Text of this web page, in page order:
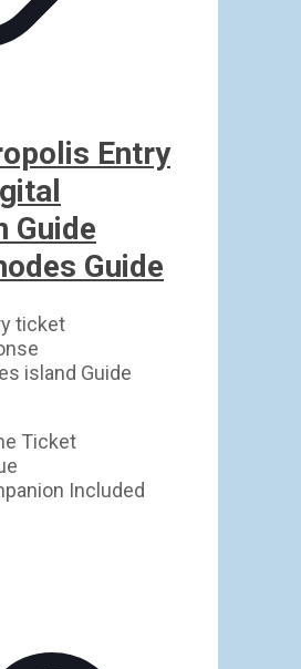
Entry
Guide
Guide
ticket
island Guide
Ticket
Included